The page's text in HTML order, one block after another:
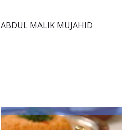
ABDUL MALIK MUJAHID